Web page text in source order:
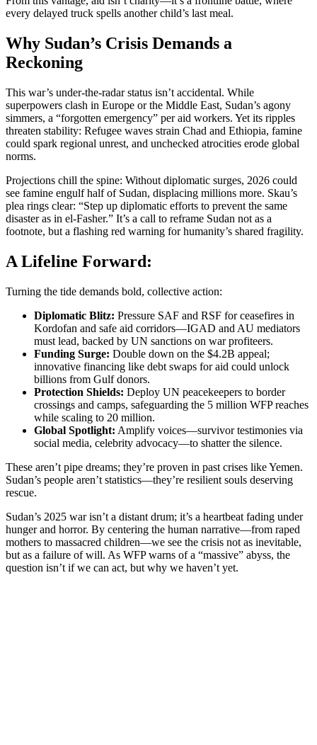
every delayed truck spells another child’s last meal.
Why Sudan’s Crisis Demands a
Reckoning
This war’s under-the-radar status isn’t accidental. While
superpowers clash in Europe or the Middle East, Sudan’s agony
simmers, a “forgotten emergency” per aid workers. Yet its ripples
threaten stability: Refugee waves strain Chad and Ethiopia, famine
could spark regional unrest, and unchecked atrocities erode global
norms.
Projections chill the spine: Without diplomatic surges, 2026 could
see famine engulf half of Sudan, displacing millions more. Skau’s
plea rings clear: “Step up diplomatic efforts to prevent the same
disaster as in el-Fasher.” It’s a call to reframe Sudan not as a
footnote, but a flashing red warning for humanity’s shared fragility.
A Lifeline Forward:
Turning the tide demands bold, collective action:
Diplomatic Blitz: Pressure SAF and RSF for ceasefires in
Kordofan and safe aid corridors—IGAD and AU mediators
must lead, backed by UN sanctions on war profiteers.
Funding Surge: Double down on the $4.2B appeal;
innovative financing like debt swaps for aid could unlock
billions from Gulf donors.
Protection Shields: Deploy UN peacekeepers to border
crossings and camps, safeguarding the 5 million WFP reaches
while scaling to 20 million.
Global Spotlight: Amplify voices—survivor testimonies via
social media, celebrity advocacy—to shatter the silence.
These aren’t pipe dreams; they’re proven in past crises like Yemen.
Sudan’s people aren’t statistics—they’re resilient souls deserving
rescue.
Sudan’s 2025 war isn’t a distant drum; it’s a heartbeat fading under
hunger and horror. By centering the human narrative—from raped
mothers to massacred children—we see the crisis not as inevitable,
but as a failure of will. As WFP warns of a “massive” abyss, the
question isn’t if we can act, but why we haven’t yet.